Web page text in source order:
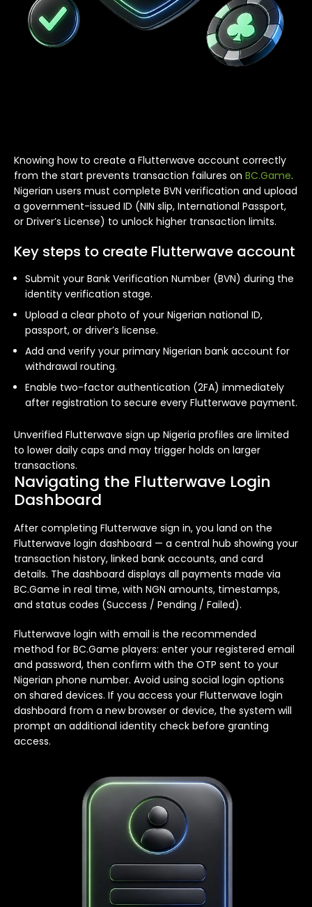
Knowing how to create a Flutterwave account correctly
from the start prevents transaction failures on BC.Game.
Nigerian users must complete BVN verification and upload
a government-issued ID (NIN slip, International Passport,
or Driver’s License) to unlock higher transaction limits.
Key steps to create Flutterwave account
Submit your Bank Verification Number (BVN) during the
identity verification stage.
Upload a clear photo of your Nigerian national ID,
passport, or driver’s license.
Add and verify your primary Nigerian bank account for
withdrawal routing.
Enable two-factor authentication (2FA) immediately
after registration to secure every Flutterwave payment.
Unverified Flutterwave sign up Nigeria profiles are limited
to lower daily caps and may trigger holds on larger
transactions.
Navigating the Flutterwave Login
Dashboard
After completing Flutterwave sign in, you land on the
Flutterwave login dashboard — a central hub showing your
transaction history, linked bank accounts, and card
details. The dashboard displays all payments made via
BC.Game in real time, with NGN amounts, timestamps,
and status codes (Success / Pending / Failed).
Flutterwave login with email is the recommended
method for BC.Game players: enter your registered email
and password, then confirm with the OTP sent to your
Nigerian phone number. Avoid using social login options
on shared devices. If you access your Flutterwave login
dashboard from a new browser or device, the system will
prompt an additional identity check before granting
access.